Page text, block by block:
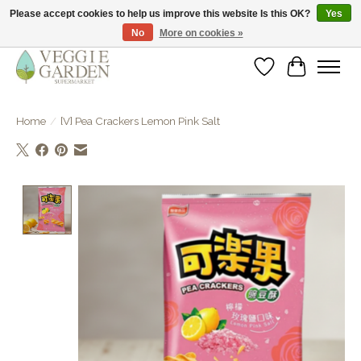
vegan & veggie products | free store pick-up
WishlistCart
Home / [V] Pea Crackers Lemon Pink Salt
Product image slideshow Items
Please accept cookies to help us improve this website Is this OK?
Yes
No
More on cookies »